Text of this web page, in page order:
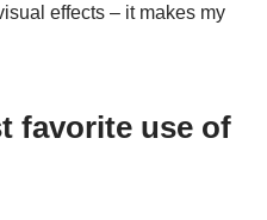
effects – it makes my
favorite use of